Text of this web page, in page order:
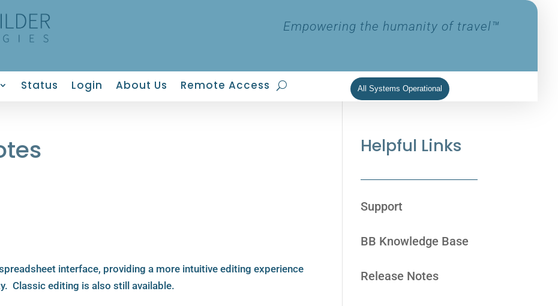
Empowering the humanity of travel™
Status Login About Us Remote Access All Systems Operational
interface, providing a more intuitive editing experience
Classic editing is also still available.
Helpful Links
Support
BB Knowledge Base
Release Notes